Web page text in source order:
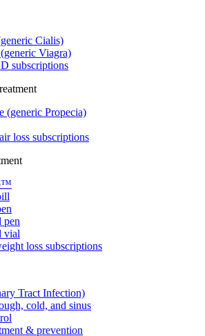
Cialis)
Viagra)
subscriptions
(generic Propecia)
loss subscriptions
pen
vial
loss subscriptions
Tract Infection)
cold, and sinus
& prevention